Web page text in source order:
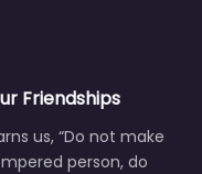
Friendships
us, “Do not make
person, do